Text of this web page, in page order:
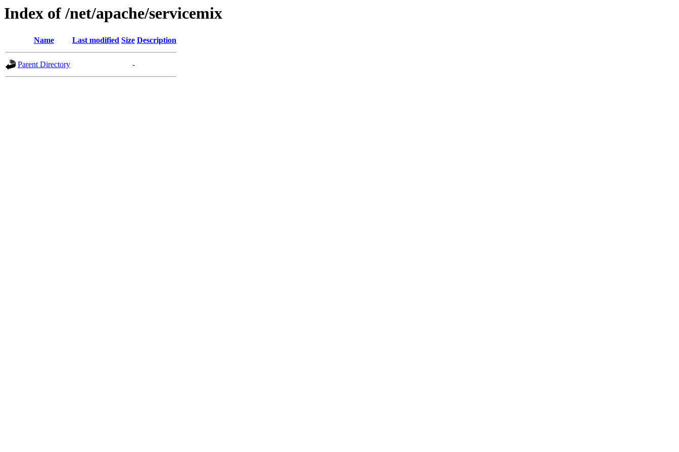
Index of /net/apache/servicemix
Name Last modified Size Description
Parent Directory -